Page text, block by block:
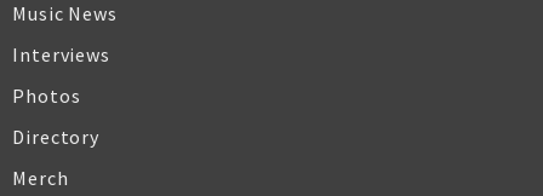
Music News
Interviews
Photos
Directory
Merch